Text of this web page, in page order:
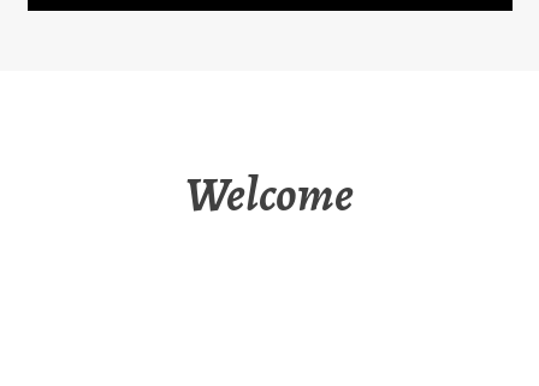
Welcome